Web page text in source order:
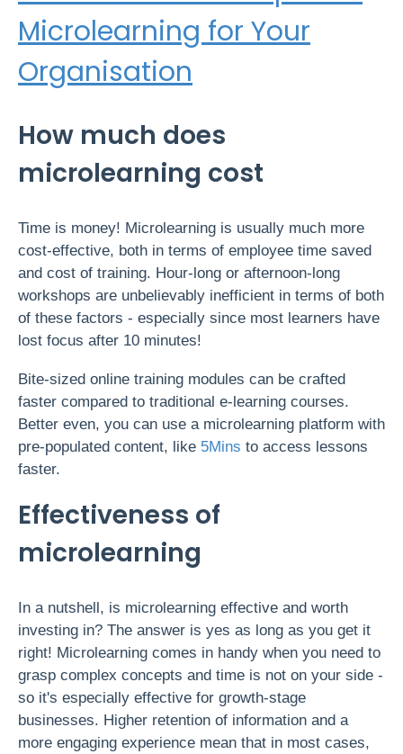
Microlearning for Your
Organisation
How much does
microlearning cost
Time is money! Microlearning is usually much more
cost-effective, both in terms of employee time saved
and cost of training. Hour-long or afternoon-long
workshops are unbelievably inefficient in terms of both
of these factors - especially since most learners have
lost focus after 10 minutes!
Bite-sized online training modules can be crafted
faster compared to traditional e-learning courses.
Better even, you can use a microlearning platform with
pre-populated content, like 5Mins to access lessons
faster.
Effectiveness of
microlearning
In a nutshell, is microlearning effective and worth
investing in? The answer is yes as long as you get it
right! Microlearning comes in handy when you need to
grasp complex concepts and time is not on your side -
so it's especially effective for growth-stage
businesses. Higher retention of information and a
more engaging experience mean that in most cases,